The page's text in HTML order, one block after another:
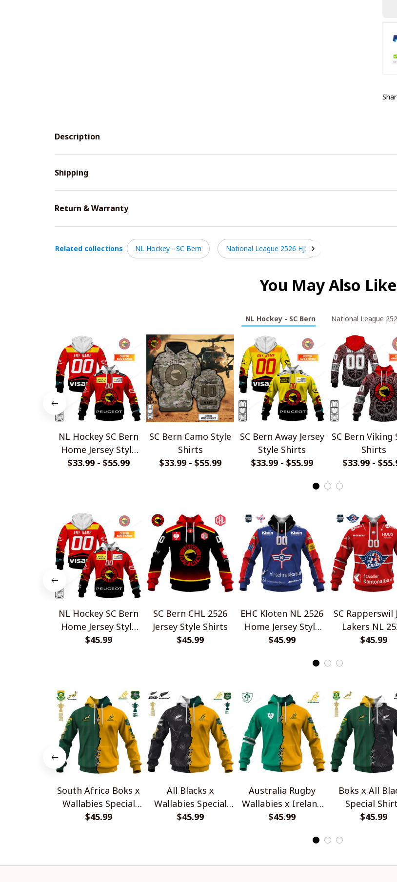
Description
Shipping
Return & Warranty
Related collections NL Hockey - SC Bern National League 2526 HJS
You May Also Like
NL Hockey - SC Bern National League
NL Hockey SC Bern
Home Jersey Style
Shirts
$33.99 - $55.99
SC Bern Camo Style
Shirts
$33.99 - $55.99
SC Bern Away Jersey
Style Shirts
$33.99 - $55.99
SC Bern Viking
Shirts
$33.99 -
NL Hockey SC Bern
Home Jersey Style
Shirts
$45.99
SC Bern CHL 2526
Jersey Style Shirts
$45.99
EHC Kloten NL 2526
Home Jersey Style
Shirts
$45.99
SC Rapperswil
Lakers NL
Home Jersey
$45.99
South Africa Boks x
Wallabies Special
Shirts
$45.99
All Blacks x
Wallabies Special
Shirts
$45.99
Australia Rugby
Wallabies x Ireland
Rugby Special Shirts
$45.99
Boks x All
Special
$45.99